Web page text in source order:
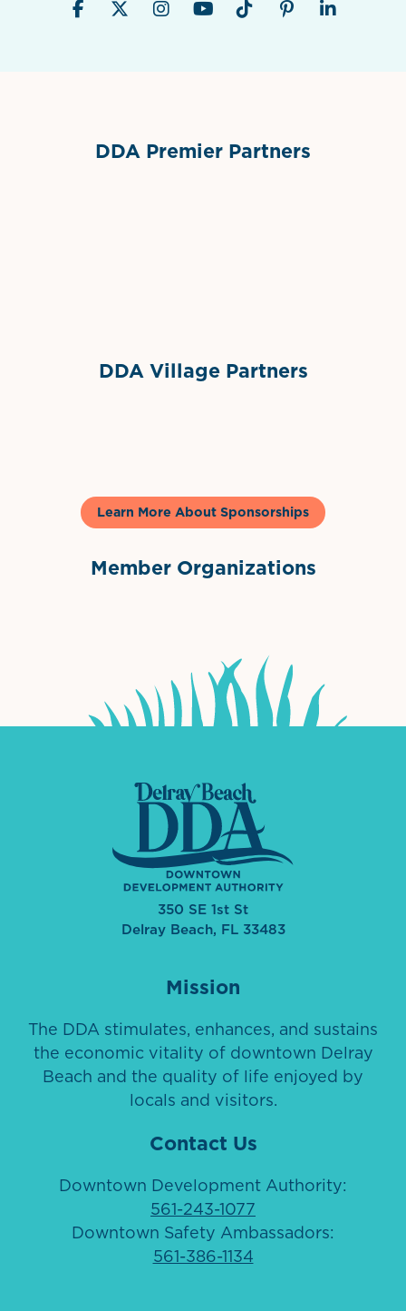
DDA Premier Partners
DDA Village Partners
Learn More About Sponsorships
Member Organizations
350 SE 1st St
Delray Beach, FL 33483
Mission
The DDA stimulates, enhances, and sustains
the economic vitality of downtown Delray
Beach and the quality of life enjoyed by
locals and visitors.
Contact Us
Downtown Development Authority:
561-243-1077
Downtown Safety Ambassadors:
561-386-1134